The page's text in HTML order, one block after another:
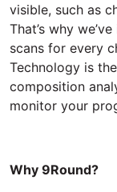
visible, such as
That’s why
scans for every
Technology is
composition
monitor your
Why 9Round?